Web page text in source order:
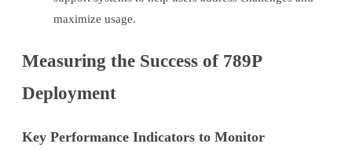
maximize usage.
Measuring the Success of 789P
Deployment
Key Performance Indicators to Monitor